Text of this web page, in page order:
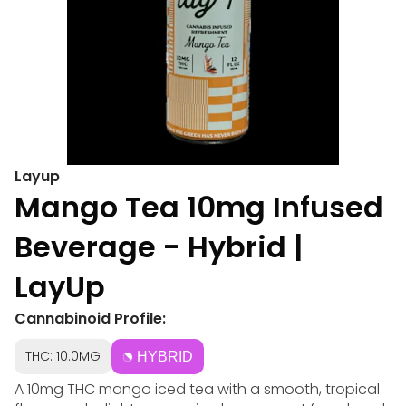
Layup
Mango Tea 10mg Infused
Beverage - Hybrid |
LayUp
Cannabinoid Profile:
THC: 10.0MG HYBRID
A 10mg THC mango iced tea with a smooth, tropical